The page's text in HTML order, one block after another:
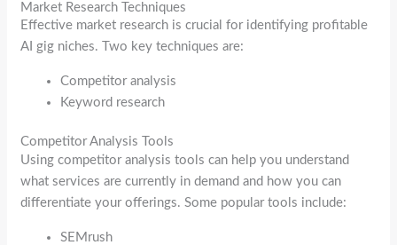
Market Research Techniques
Effective market research is crucial for identifying profitable
AI gig niches. Two key techniques are:
Competitor analysis
Keyword research
Competitor Analysis Tools
Using competitor analysis tools can help you understand
what services are currently in demand and how you can
differentiate your offerings. Some popular tools include:
SEMrush